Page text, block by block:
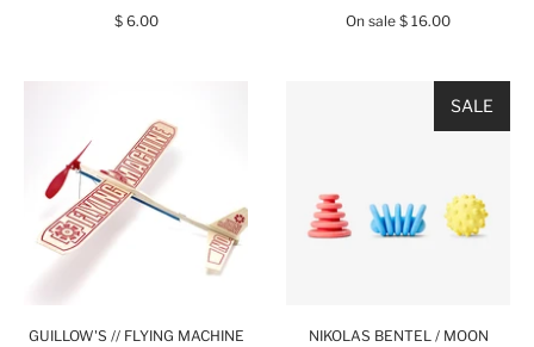
$ 6.00
On sale $ 16.00
GUILLOW'S // FLYING MACHINE
SALE
NIKOLAS BENTEL / MOON